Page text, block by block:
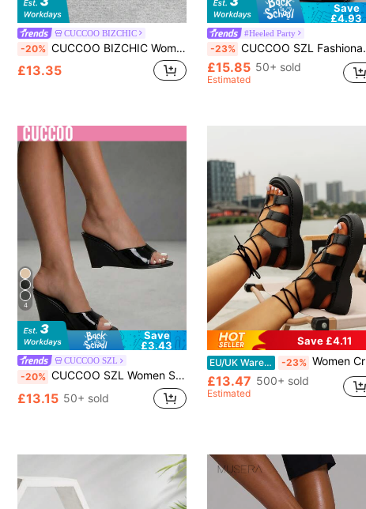
CUCCOO BIZCHIC
-20% CUCCOO BIZCHIC Women Shoes Round Toe Wedge Heel Black Strap Women's Fashion Wedge Heel Sandals Stylish Simple Daily Comfort Commuter Women's Sandals Women's Shoes Spring Shoes Summer Shoes
£13.35
Save
£4.93
#Heeled Party
-23% CUCCOO SZL Fashionable Lace-Up Versatile Sexy Women Platform Sandals Spring Shoes Summer Shoes
£15.85 50+ sold
Estimated
4
Save
£3.43
CUCCOO SZL
-20% CUCCOO SZL Women Shoes Classic Simple Fashion Women Wedge Sandals Black Mules Sandals Dating Party Sexy Wear Summer
£13.15 50+ sold
Save £4.11
EU/UK Warehouse -23% Women Cross Strap Strappy Sandals, Punk Black Solid Wedge Sandals,Spring Summer Outfits
£13.47 500+ sold
Estimated